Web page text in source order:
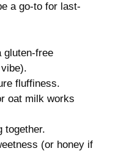
a go-to for last-
gluten-free
fluffiness.
oat milk works
together.
(or honey if